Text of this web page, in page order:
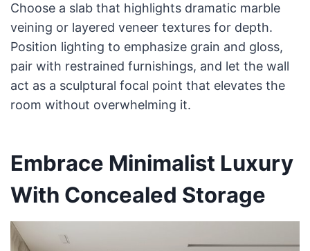
Choose a slab that highlights dramatic marble
veining or layered veneer textures for depth.
Position lighting to emphasize grain and gloss,
pair with restrained furnishings, and let the wall
act as a sculptural focal point that elevates the
room without overwhelming it.
Embrace Minimalist Luxury
With Concealed Storage